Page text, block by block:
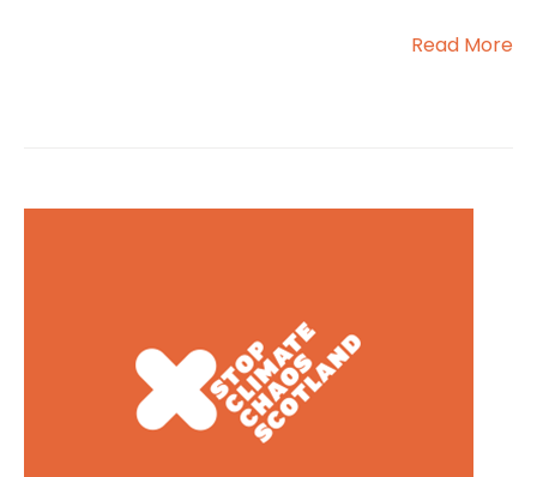
Read More